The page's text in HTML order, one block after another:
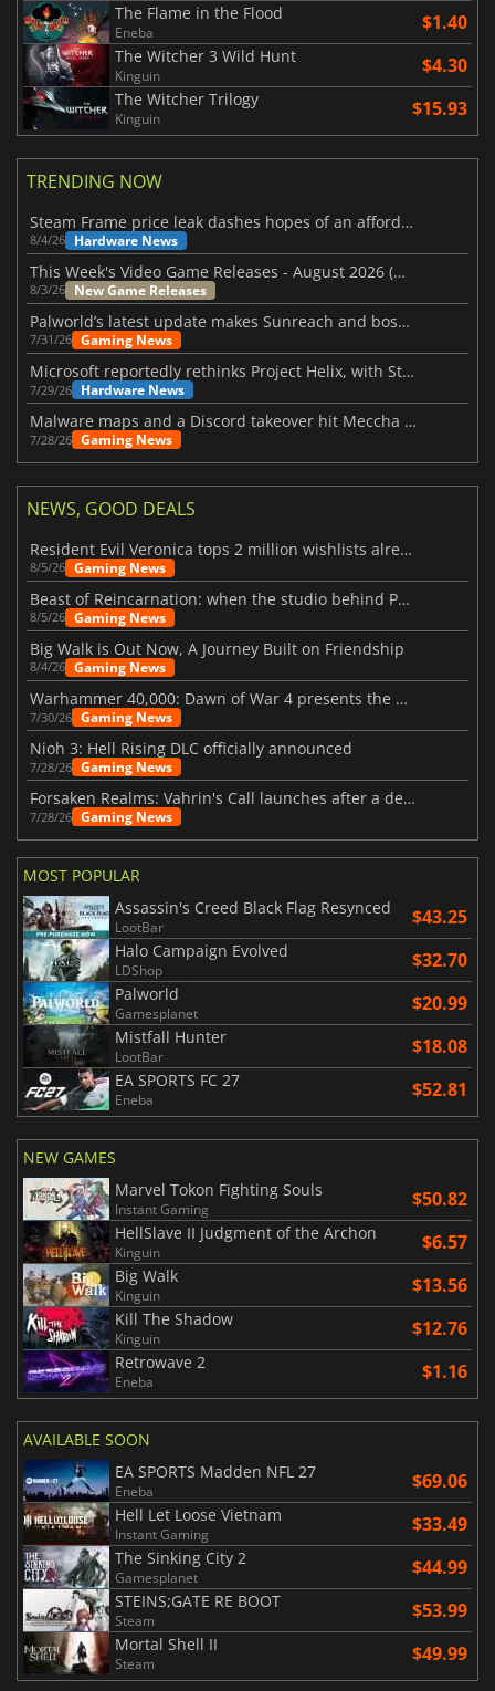
The Flame in the Flood
Eneba $1.40
The Witcher 3 Wild Hunt
Kinguin $4.30
The Witcher Trilogy
Kinguin $15.93
TRENDING NOW
Steam Frame price leak dashes hopes of an affordable standalone VR headset
8/4/26 Hardware News
This Week's Video Game Releases - August 2026 (Week 32)
8/3/26 New Game Releases
Palworld’s latest update makes Sunreach and boss battles more stable
7/31/26 Gaming News
Microsoft reportedly rethinks Project Helix, with Steam support now at risk
7/29/26 Hardware News
Malware maps and a Discord takeover hit Meccha Chameleon
7/28/26 Gaming News
NEWS, GOOD DEALS
Resident Evil Veronica tops 2 million wishlists already
8/5/26 Gaming News
Beast of Reincarnation: when the studio behind Pokémon takes a new path
8/5/26 Gaming News
Big Walk is Out Now, A Journey Built on Friendship
8/4/26 Gaming News
Warhammer 40,000: Dawn of War 4 presents the Necron faction
7/30/26 Gaming News
Nioh 3: Hell Rising DLC officially announced
7/28/26 Gaming News
Forsaken Realms: Vahrin's Call launches after a decade of development
7/28/26 Gaming News
MOST POPULAR
Assassin's Creed Black Flag Resynced
LootBar $43.25
Halo Campaign Evolved
LDShop $32.70
Palworld
Gamesplanet $20.99
Mistfall Hunter
LootBar $18.08
EA SPORTS FC 27
Eneba $52.81
NEW GAMES
Marvel Tokon Fighting Souls
Instant Gaming $50.82
HellSlave II Judgment of the Archon
Kinguin $6.57
Big Walk
Kinguin $13.56
Kill The Shadow
Kinguin $12.76
Retrowave 2
Eneba $1.16
AVAILABLE SOON
EA SPORTS Madden NFL 27
Eneba $69.06
Hell Let Loose Vietnam
Instant Gaming $33.49
The Sinking City 2
Gamesplanet $44.99
STEINS;GATE RE BOOT
Steam $53.99
Mortal Shell II
Steam $49.99